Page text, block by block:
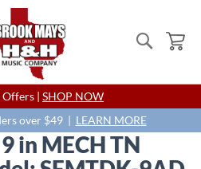
Search
Skip
to
Content
Offers | SHOP NOW
over $49 | LEARN MORE
in MECH TN